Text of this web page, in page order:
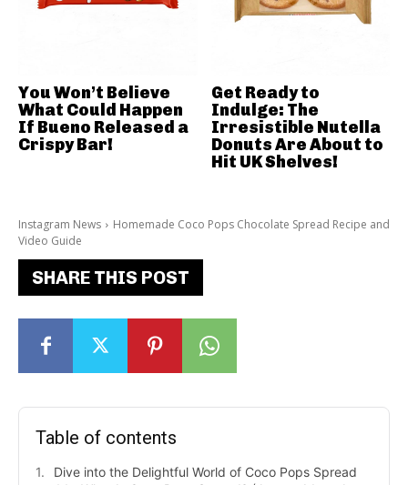
Instagram News
Homemade Coco Pops Chocolate Spread Recipe and
Video Guide
SHARE THIS POST
Table of contents
Dive into the Delightful World of Coco Pops Spread
You Won’t Believe
What Could Happen
If Bueno Released a
Crispy Bar!
Get Ready to
Indulge: The
Irresistible Nutella
Donuts Are About to
Hit UK Shelves!